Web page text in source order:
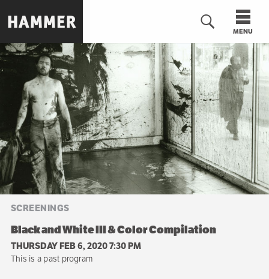
to
main
content
MENU
SCREENINGS
Black and White III & Color Compilation
THURSDAY FEB 6, 2020 7:30 PM
This is a past program